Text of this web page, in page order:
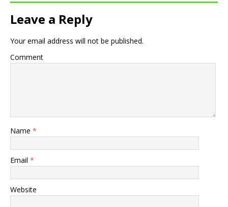
Leave a Reply
Your email address will not be published.
Comment
Name *
Email *
Website